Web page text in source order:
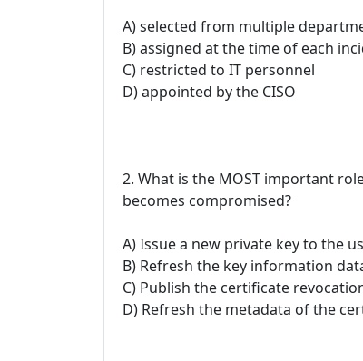
A) selected from multiple
B) assigned at the time of each
C) restricted to IT personnel
D) appointed by the CISO
2. What is the MOST important
becomes compromised?
A) Issue a new private key to the
B) Refresh the key information
C) Publish the certificate
D) Refresh the metadata of the